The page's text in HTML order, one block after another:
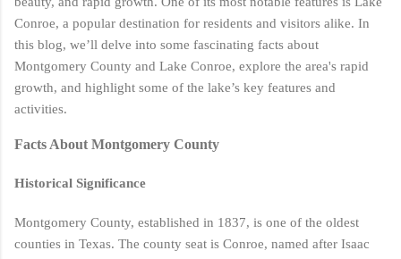
Conroe, a popular destination for residents and visitors alike. In
this blog, we’ll delve into some fascinating facts about
Montgomery County and Lake Conroe, explore the area's rapid
growth, and highlight some of the lake’s key features and
activities.
Facts About Montgomery County
Historical Significance
Montgomery County, established in 1837, is one of the oldest
counties in Texas. The county seat is Conroe, named after Isaac